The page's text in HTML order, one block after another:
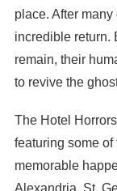
place. After
incredible return.
remain, their
to revive the
The Hotel
featuring some
memorable